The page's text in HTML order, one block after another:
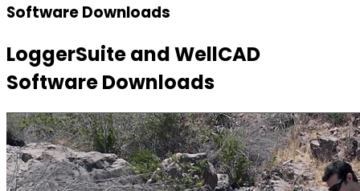
Software Downloads
LoggerSuite and WellCAD
Software Downloads